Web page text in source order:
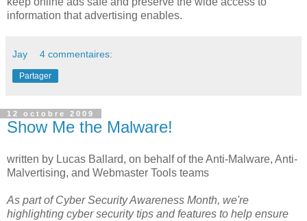
information that advertising enables.
Jay 4 commentaires:
Partager
12 octobre 2009
Show Me the Malware!
written by Lucas Ballard, on behalf of the Anti-Malware, Anti-
Malvertising, and Webmaster Tools teams
As part of Cyber Security Awareness Month, we're
highlighting cyber security tips and features to help ensure